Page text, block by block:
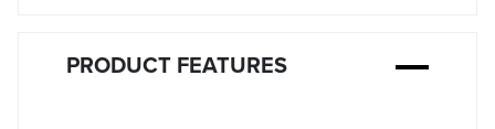
PRODUCT FEATURES